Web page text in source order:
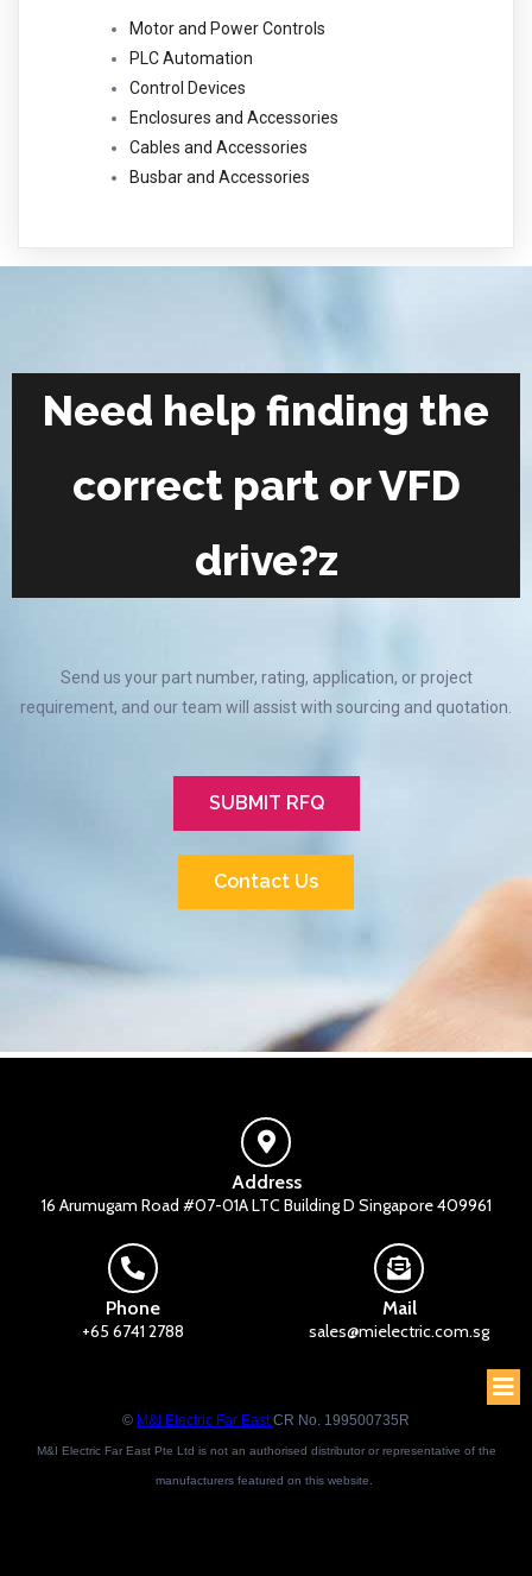
Motor and Power Controls
PLC Automation
Control Devices
Enclosures and Accessories
Cables and Accessories
Busbar and Accessories
Need help finding the
correct part or VFD
drive?z
Send us your part number, rating, application, or project
requirement, and our team will assist with sourcing and quotation.
SUBMIT RFQ
Contact Us
Address
16 Arumugam Road #07-01A LTC Building D Singapore 409961
Phone
+65 6741 2788
Mail
sales@mielectric.com.sg
© M&I Electric Far EastCR No. 199500735R
M&I Electric Far East Pte Ltd is not an authorised distributor or representative of the
manufacturers featured on this website.